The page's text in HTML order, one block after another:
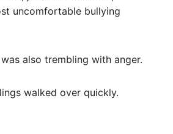
uncomfortable bullying
also trembling with anger.
walked over quickly.